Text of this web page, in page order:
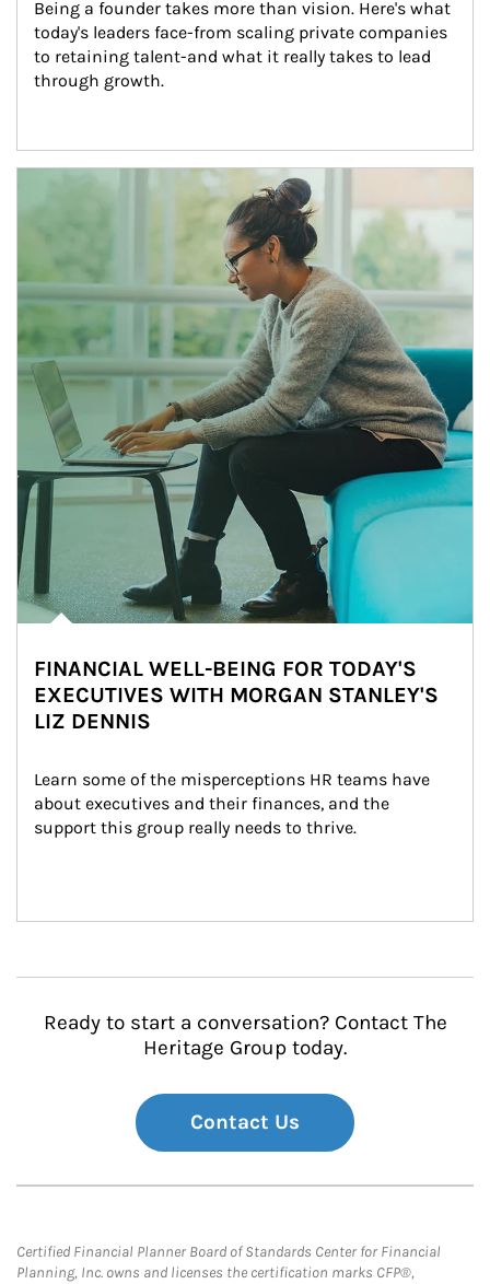
Being a founder takes more than vision. Here's what
today's leaders face-from scaling private companies
to retaining talent-and what it really takes to lead
through growth.
Article Image
FINANCIAL WELL-BEING FOR TODAY'S
EXECUTIVES WITH MORGAN STANLEY'S
LIZ DENNIS
Learn some of the misperceptions HR teams have
about executives and their finances, and the
support this group really needs to thrive.
Ready to start a conversation? Contact The
Heritage Group today.
Contact Us
Certified Financial Planner Board of Standards Center for Financial
Planning, Inc. owns and licenses the certification marks CFP®,